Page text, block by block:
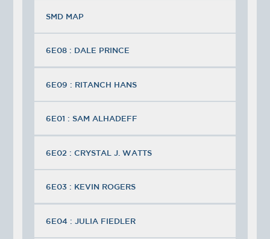
SMD MAP
6E08 : DALE PRINCE
6E09 : RITANCH HANS
6E01 : SAM ALHADEFF
6E02 : CRYSTAL J. WATTS
6E03 : KEVIN ROGERS
6E04 : JULIA FIEDLER